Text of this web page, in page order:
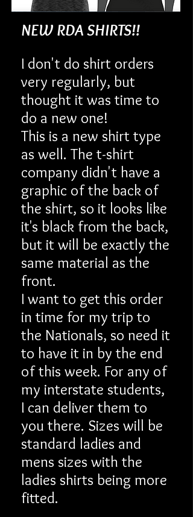
NEW RDA SHIRTS!!
I don't do shirt orders
very regularly, but
thought it was time to
do a new one!
This is a new shirt type
as well. The t-shirt
company didn't have a
graphic of the back of
the shirt, so it looks like
it's black from the back,
but it will be exactly the
same material as the
front.
I want to get this order
in time for my trip to
the Nationals, so need it
to have it in by the end
of this week. For any of
my interstate students,
I can deliver them to
you there. Sizes will be
standard ladies and
mens sizes with the
ladies shirts being more
fitted.